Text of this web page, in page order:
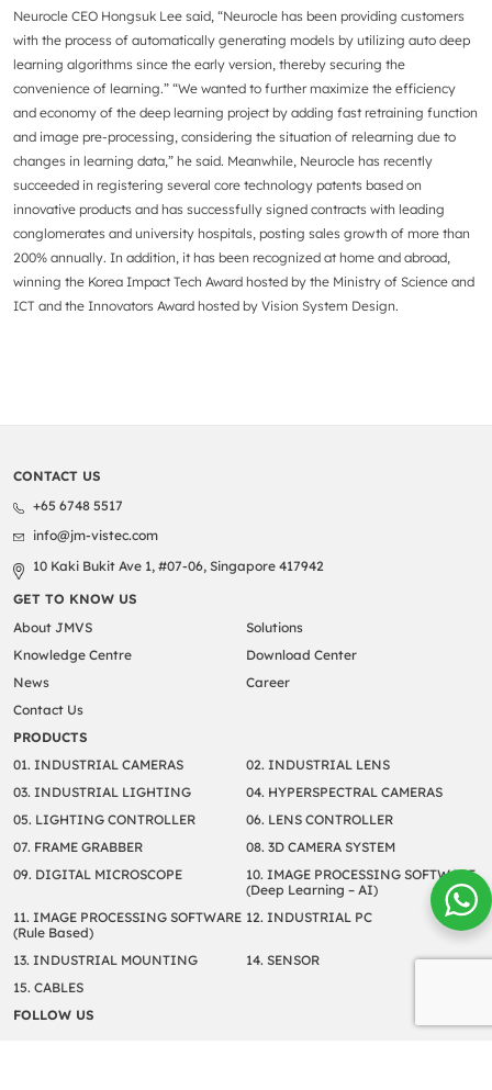
Neurocle CEO Hongsuk Lee said, “Neurocle has been providing customers
with the process of automatically generating models by utilizing auto deep
learning algorithms since the early version, thereby securing the
convenience of learning.” “We wanted to further maximize the efficiency
and economy of the deep learning project by adding fast retraining function
and image pre-processing, considering the situation of relearning due to
changes in learning data,” he said. Meanwhile, Neurocle has recently
succeeded in registering several core technology patents based on
innovative products and has successfully signed contracts with leading
conglomerates and university hospitals, posting sales growth of more than
200% annually. In addition, it has been recognized at home and abroad,
winning the Korea Impact Tech Award hosted by the Ministry of Science and
ICT and the Innovators Award hosted by Vision System Design.
CONTACT US
+65 6748 5517
info@jm-vistec.com
10 Kaki Bukit Ave 1, #07-06, Singapore 417942
GET TO KNOW US
About JMVS
Solutions
Knowledge Centre
Download Center
News
Career
Contact Us
PRODUCTS
01. INDUSTRIAL CAMERAS
02. INDUSTRIAL LENS
03. INDUSTRIAL LIGHTING
04. HYPERSPECTRAL CAMERAS
05. LIGHTING CONTROLLER
06. LENS CONTROLLER
07. FRAME GRABBER
08. 3D CAMERA SYSTEM
09. DIGITAL MICROSCOPE
10. IMAGE PROCESSING SOFTWARE
(Deep Learning – AI)
11. IMAGE PROCESSING SOFTWARE
(Rule Based)
12. INDUSTRIAL PC
13. INDUSTRIAL MOUNTING
14. SENSOR
15. CABLES
FOLLOW US